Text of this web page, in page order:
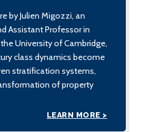
by Julien Migozzi, an
Assistant Professor in
University of Cambridge,
class dynamics become
stratification systems,
of property
LEARN MORE >